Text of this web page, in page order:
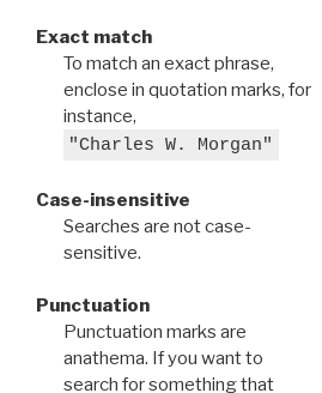
Exact match
To match an exact phrase,
enclose in quotation marks, for
instance,
"Charles W. Morgan"
Case-insensitive
Searches are not case-
sensitive.
Punctuation
Punctuation marks are
anathema. If you want to
search for something that